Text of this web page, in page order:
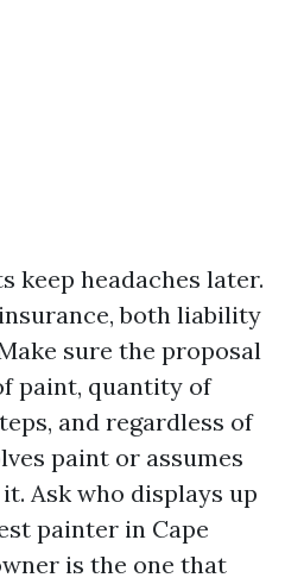
keep headaches later.
both liability
sure the proposal
paint, quantity of
and regardless of
paint or assumes
Ask who displays up
painter in Cape
is the one that